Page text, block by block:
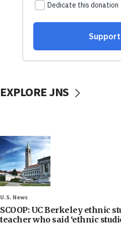
EXPLORE JNS
U.S. News
SCOOP: UC Berkeley ethnic
teacher who said ‘ethnic